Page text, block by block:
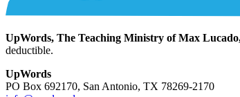
UpWords, The Teaching Ministry of Max
deductible.
UpWords
PO Box 692170, San Antonio, TX 78269-2170